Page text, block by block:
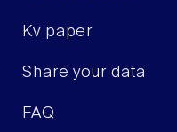
Kv paper
Share your data
FAQ